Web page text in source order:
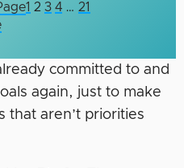
1 2 3 4 … 21
committed to and
again, just to make
that aren’t priorities